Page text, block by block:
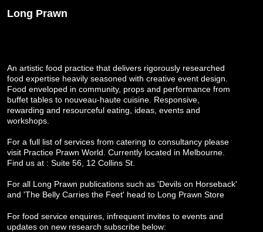
Long Prawn
An artistic food practice that delivers rigorously researched
food expertise heavily seasoned with creative event design.
Food enveloped in community, props and performance from
buffet tables to nouveau-haute cuisine. Responsive,
rewarding and resourceful eating, ideas, events and
workshops.
For a full list of services from catering to consultancy please
visit Practice Prawn World . Currently located in Melbourne.
Find us at : Suite 56, 12 Collins St.
For all Long Prawn publications such as 'Devils on Horseback'
and 'The Belly Carries the Feet' head to Long Prawn Store
For food service enquires, infrequent invites to events and
updates on new research subscribe below: